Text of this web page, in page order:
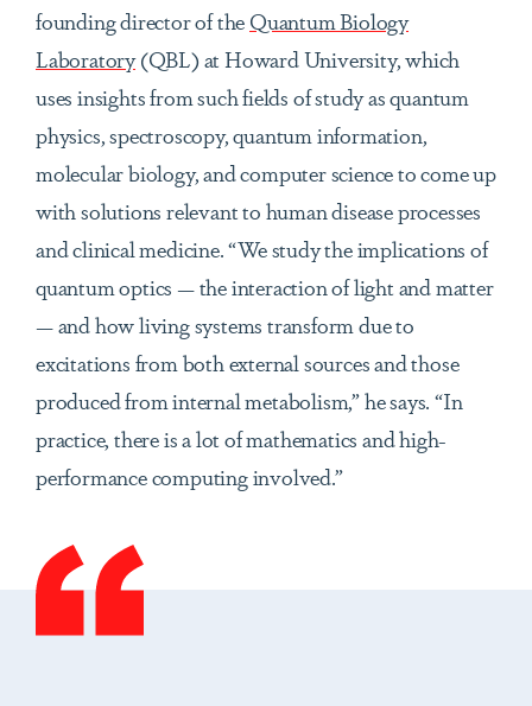
founding director of theQuantum Biology
Laboratory(QBL) at Howard University, which
uses insights from such fields of study as quantum
physics, spectroscopy, quantum information,
molecular biology, and computer science to come up
with solutions relevant to human disease processes
and clinical medicine. “We study the implications of
quantum optics — the interaction of light and matter
— and how living systems transform due to
excitations from both external sources and those
produced from internal metabolism,” he says. “In
practice, there is a lot of mathematics and high-
performance computing involved.”